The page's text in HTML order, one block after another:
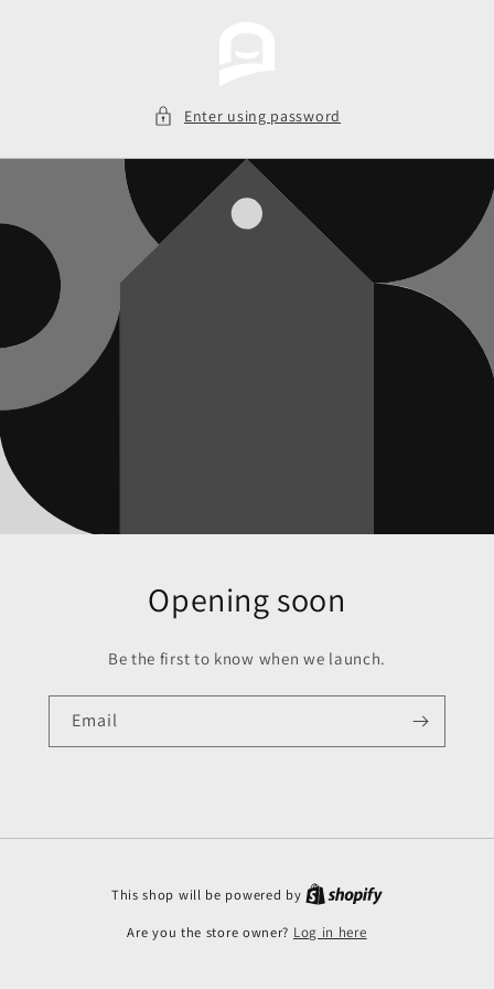
Enter using password
Opening soon
Be the first to know when we launch.
Email
This shop will be powered by
Are you the store owner? Log in here